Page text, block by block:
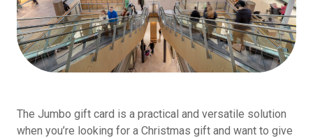
The Jumbo gift card is a practical and versatile solution
when you’re looking for a Christmas gift and want to give